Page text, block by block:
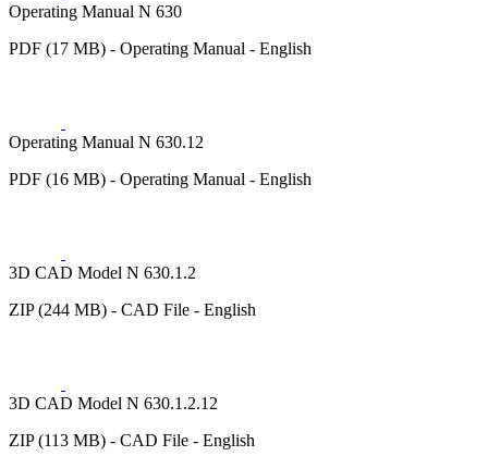
Operating Manual N 630
PDF (17 MB) - Operating Manual - English
Operating Manual N 630.12
PDF (16 MB) - Operating Manual - English
3D CAD Model N 630.1.2
ZIP (244 MB) - CAD File - English
3D CAD Model N 630.1.2.12
ZIP (113 MB) - CAD File - English